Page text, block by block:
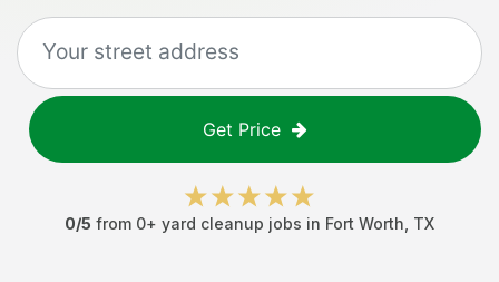
Get Price
0/5 from 0+ yard cleanup jobs in Fort Worth TX